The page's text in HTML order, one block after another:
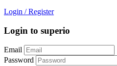
Login / Register
Login to superio
Email
Password